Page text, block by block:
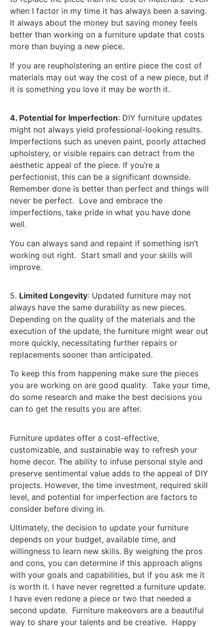
when I factor in my time it has always been a saving.
It always about the money but saving money feels
better than working on a furniture update that costs
more than buying a new piece.
If you are reupholstering an entire piece the cost of
materials may out way the cost of a new piece, but if
it is something you love it may be worth it.
4. Potential for Imperfection: DIY furniture updates
might not always yield professional-looking results.
Imperfections such as uneven paint, poorly attached
upholstery, or visible repairs can detract from the
aesthetic appeal of the piece. If you’re a
perfectionist, this can be a significant downside.
Remember done is better than perfect and things will
never be perfect. Love and embrace the
imperfections, take pride in what you have done
well.
You can always sand and repaint if something isn’t
working out right. Start small and your skills will
improve.
5. Limited Longevity: Updated furniture may not
always have the same durability as new pieces.
Depending on the quality of the materials and the
execution of the update, the furniture might wear out
more quickly, necessitating further repairs or
replacements sooner than anticipated.
To keep this from happening make sure the pieces
you are working on are good quality. Take your time,
do some research and make the best decisions you
can to get the results you are after.
Furniture updates offer a cost-effective,
customizable, and sustainable way to refresh your
home decor. The ability to infuse personal style and
preserve sentimental value adds to the appeal of DIY
projects. However, the time investment, required skill
level, and potential for imperfection are factors to
consider before diving in.
Ultimately, the decision to update your furniture
depends on your budget, available time, and
willingness to learn new skills. By weighing the pros
and cons, you can determine if this approach aligns
with your goals and capabilities, but if you ask me it
is worth it. I have never regretted a furniture update.
I have even redone a piece or two that needed a
second update. Furniture makeovers are a beautiful
way to share your talents and be creative. Happy